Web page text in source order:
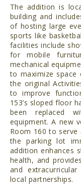
The addition is
building and
of hosting large
sports like
facilities include
for mobile
mechanical
to maximize
the original
to improve
153’s sloped floor
been replaced
equipment. A new
Room 160 to serve
the parking lot
addition enhances
health, and
and
local partnerships.